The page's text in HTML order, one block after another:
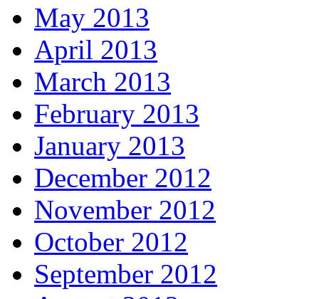
May 2013
April 2013
March 2013
February 2013
January 2013
December 2012
November 2012
October 2012
September 2012